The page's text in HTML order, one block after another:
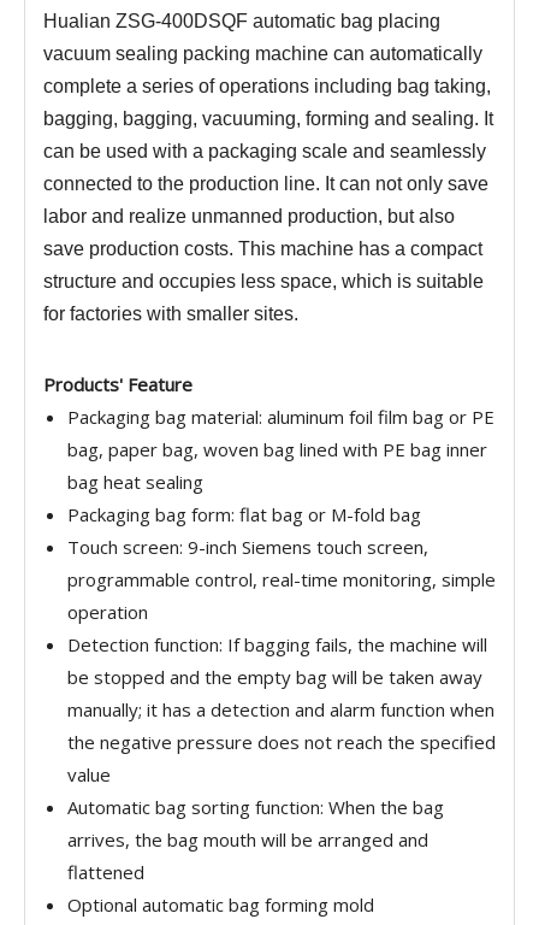
Hualian ZSG-400DSQF automatic bag placing
vacuum sealing packing machine can automatically
complete a series of operations including bag taking,
bagging, bagging, vacuuming, forming and sealing. It
can be used with a packaging scale and seamlessly
connected to the production line. It can not only save
labor and realize unmanned production, but also
save production costs. This machine has a compact
structure and occupies less space, which is suitable
for factories with smaller sites.
Products' Feature
Packaging bag material: aluminum foil film bag or PE
bag, paper bag, woven bag lined with PE bag inner
bag heat sealing
Packaging bag form: flat bag or M-fold bag
Touch screen: 9-inch Siemens touch screen,
programmable control, real-time monitoring, simple
operation
Detection function: If bagging fails, the machine will
be stopped and the empty bag will be taken away
manually; it has a detection and alarm function when
the negative pressure does not reach the specified
value
Automatic bag sorting function: When the bag
arrives, the bag mouth will be arranged and
flattened
Optional automatic bag forming mold